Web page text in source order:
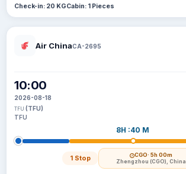
Check-in: 20 KGCabin: 1 Pieces
Air ChinaCA-2695
10:00
2026-08-18
TFU (TFU)
TFU
8H :40 M
1 Stop CGO· 5h 00m
Zhengzhou (CGO), China